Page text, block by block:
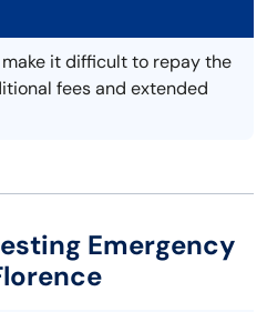
it difficult to repay the
fees and extended
Emergency